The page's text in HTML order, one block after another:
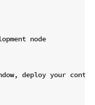
node
deploy your